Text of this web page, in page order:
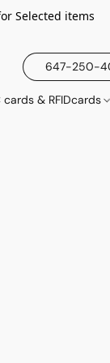
Selected items
647-250-
cards & RFIDcards